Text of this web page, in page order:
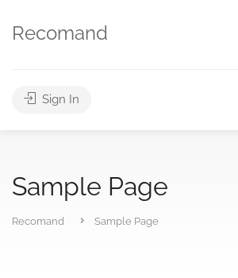
Recomand
Sign In
Sample Page
Recomand Sample Page